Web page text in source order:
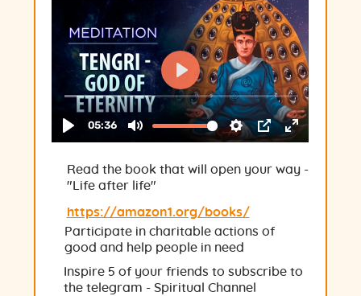
Read the book that will open your way -
"Life after life"
https://amazon1.org/books/
Participate in charitable actions of
good and help people in need
Inspire 5 of your friends to subscribe to
the telegram - Spiritual Channel